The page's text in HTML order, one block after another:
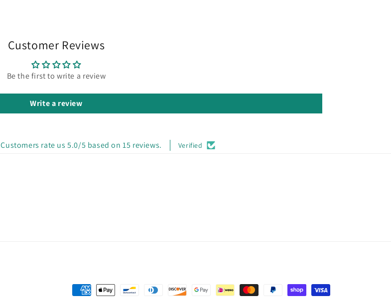
Customer Reviews
Be the first to write a review
Write a review
Customers rate us 5.0/5 based on 15 reviews. Verified
Payment